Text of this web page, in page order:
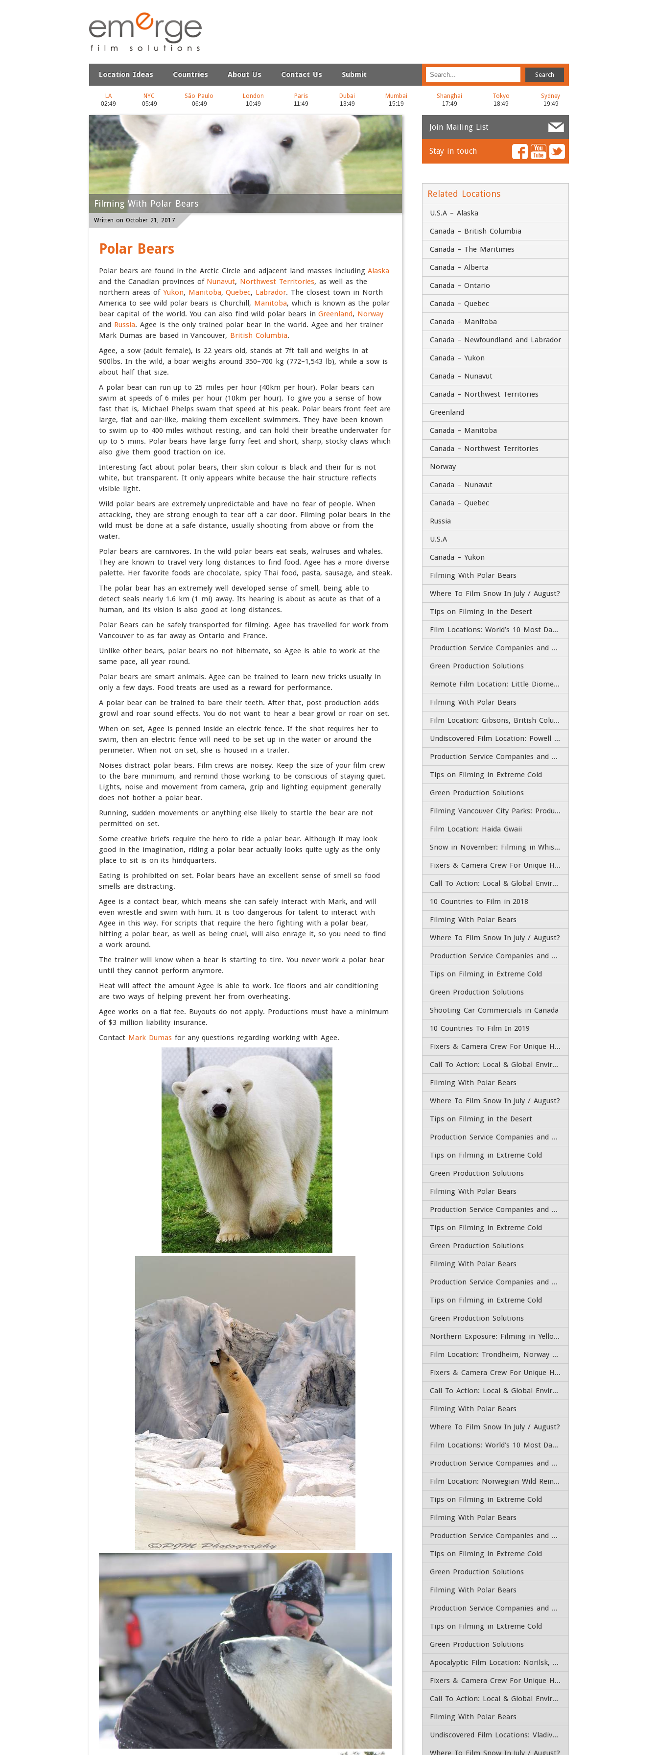
Location Ideas Countries About Us Contact Us Submit
LA NYC São Paulo London Paris Dubai Mumbai Shanghai Tokyo Sydney
Filming With Polar Bears
Written on October 21, 2017
Polar Bears
Polar bears are found in the Arctic Circle and adjacent land masses includingAlaska
and the Canadian provinces of Nunavut, Northwest Territories, as well as the
northern areas of Yukon, Manitoba,Quebec, Labrador. The closest town in North
America to see wild polar bears is Churchill, Manitoba, which is known as the polar
bear capital of the world. You can also find wild polar bears inGreenland, Norway
and Russia. Agee is the only trained polar bear in the world. Agee and her trainer
Mark Dumas are based in Vancouver, British Columbia.
Agee, a sow (adult female), is 22 years old, stands at 7ft tall and weighs in at
900lbs. In the wild, a boar weighs around 350–700 kg (772–1,543 lb), while a sow is
about half that size.
A polar bear can run up to 25 miles per hour (40km per hour). Polar bears can
swim at speeds of 6 miles per hour (10km per hour). To give you a sense of how
fast that is, Michael Phelps swam that speed at his peak. Polar bears front feet are
large, flat and oar-like, making them excellent swimmers. They have been known
to swim up to 400 miles without resting, and can hold their breathe underwater for
up to 5 mins. Polar bears have large furry feet and short, sharp, stocky claws which
also give them good traction on ice.
Interesting fact about polar bears, their skin colour is black and their fur is not
white, but transparent. It only appears white because the hair structure reflects
visible light.
Wild polar bears are extremely unpredictable and have no fear of people. When
attacking, they are strong enough to tear off a car door. Filming polar bears in the
wild must be done at a safe distance, usually shooting from above or from the
water.
Polar bears are carnivores. In the wild polar bears eat seals, walruses and whales.
They are known to travel very long distances to find food. Agee has a more diverse
palette. Her favorite foods are chocolate, spicy Thai food, pasta, sausage, and steak.
The polar bear has an extremely well developed sense of smell, being able to
detect seals nearly 1.6 km (1 mi) away. Its hearing is about as acute as that of a
human, and its vision is also good at long distances.
Polar Bears can be safely transported for filming. Agee has travelled for work from
Vancouver to as far away as Ontario and France.
Unlike other bears, polar bears no not hibernate, so Agee is able to work at the
same pace, all year round.
Polar bears are smart animals. Agee can be trained to learn new tricks usually in
only a few days. Food treats are used as a reward for performance.
A polar bear can be trained to bare their teeth. After that, post production adds
growl and roar sound effects. You do not want to hear a bear growl or roar on set.
When on set, Agee is penned inside an electric fence. If the shot requires her to
swim, then an electric fence will need to be set up in the water or around the
perimeter. When not on set, she is housed in a trailer.
Noises distract polar bears. Film crews are noisey. Keep the size of your film crew
to the bare minimum, and remind those working to be conscious of staying quiet.
Lights, noise and movement from camera, grip and lighting equipment generally
does not bother a polar bear.
Running, sudden movements or anything else likely to startle the bear are not
permitted on set.
Some creative briefs require the hero to ride a polar bear. Although it may look
good in the imagination, riding a polar bear actually looks quite ugly as the only
place to sit is on its hindquarters.
Eating is prohibited on set. Polar bears have an excellent sense of smell so food
smells are distracting.
Agee is a contact bear, which means she can safely interact with Mark, and will
even wrestle and swim with him. It is too dangerous for talent to interact with
Agee in this way. For scripts that require the hero fighting with a polar bear,
hitting a polar bear, as well as being cruel, will also enrage it, so you need to find
a work around.
The trainer will know when a bear is starting to tire. You never work a polar bear
until they cannot perform anymore.
Heat will affect the amount Agee is able to work. Ice floors and air conditioning
are two ways of helping prevent her from overheating.
Agee works on a flat fee. Buyouts do not apply. Productions must have a minimum
of $3 million liability insurance.
Contact Mark Dumasfor any questions regarding working with Agee.
Join Mailing List
Name *
Email *
Company *
Title
Address
City
ZIP / Postal Code
Contact Number
Stay in touch
Related Locations
U.S.A – Alaska
Canada – British Columbia
Canada – The Maritimes
Canada – Alberta
Canada – Ontario
Canada – Quebec
Canada – Manitoba
Canada – Newfoundland and Labrador
Canada – Yukon
Canada – Nunavut
Canada – Northwest Territories
Greenland
Canada – Manitoba
Canada – Northwest Territories
Norway
Canada – Nunavut
Canada – Quebec
Russia
U.S.A
Canada – Yukon
Filming With Polar Bears
Where To Film Snow In July / August?
Tips on Filming in the Desert
Film Locations: World’s 10 Most Dangerous Roads
Production Service Companies and Film Fixers
Green Production Solutions
Remote Film Location: Little Diomede Island Village, Alaska
Filming With Polar Bears
Film Location: Gibsons, British Columbia
Undiscovered Film Location: Powell River, British Columbia
Production Service Companies and Film Fixers
Tips on Filming in Extreme Cold
Green Production Solutions
Filming Vancouver City Parks: Production Services and Fixers
Film Location: Haida Gwaii
Snow in November: Filming in Whistler Blackcomb
Fixers & Camera Crew For Unique High End Adventure Experiences
Call To Action: Local & Global Environmental Issues
10 Countries to Film in 2018
Filming With Polar Bears
Where To Film Snow In July / August?
Production Service Companies and Film Fixers
Tips on Filming in Extreme Cold
Green Production Solutions
Shooting Car Commercials in Canada
10 Countries To Film In 2019
Fixers & Camera Crew For Unique High End Adventure Experiences
Call To Action: Local & Global Environmental Issues
Filming With Polar Bears
Where To Film Snow In July / August?
Tips on Filming in the Desert
Production Service Companies and Film Fixers
Tips on Filming in Extreme Cold
Green Production Solutions
Filming With Polar Bears
Production Service Companies and Film Fixers
Tips on Filming in Extreme Cold
Green Production Solutions
Filming With Polar Bears
Production Service Companies and Film Fixers
Tips on Filming in Extreme Cold
Green Production Solutions
Northern Exposure: Filming in Yellowknife, Northwest Territories Canada
Film Location: Trondheim, Norway – Fixer, Content Producer, & Camera Crew
Fixers & Camera Crew For Unique High End Adventure Experiences
Call To Action: Local & Global Environmental Issues
Filming With Polar Bears
Where To Film Snow In July / August?
Film Locations: World’s 10 Most Dangerous Roads
Production Service Companies and Film Fixers
Film Location: Norwegian Wild Reindeer Pavilion
Tips on Filming in Extreme Cold
Filming With Polar Bears
Production Service Companies and Film Fixers
Tips on Filming in Extreme Cold
Green Production Solutions
Filming With Polar Bears
Production Service Companies and Film Fixers
Tips on Filming in Extreme Cold
Green Production Solutions
Apocalyptic Film Location: Norilsk, Russia – Fixer & Camera Crew
Fixers & Camera Crew For Unique High End Adventure Experiences
Call To Action: Local & Global Environmental Issues
Filming With Polar Bears
Undiscovered Film Locations: Vladivostok, Far East Russia
Where To Film Snow In July / August?